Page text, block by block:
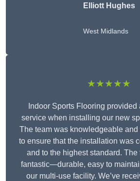
Elliott Hughes
West Midlands
★★★★★
Indoor Sports Flooring provided
service when installing our new
The team was knowledgeable
to ensure that the installation was
and to the highest standard.
fantastic—durable, easy to
our multi-use facility. We’ve